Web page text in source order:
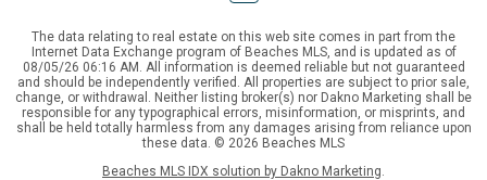
The data relating to real estate on this web site comes in part from the
Internet Data Exchange program of Beaches MLS, and is updated as of
08/05/26 06:16 AM. All information is deemed reliable but not guaranteed
and should be independently verified. All properties are subject to prior sale,
change, or withdrawal. Neither listing broker(s) nor Dakno Marketing shall be
responsible for any typographical errors, misinformation, or misprints, and
shall be held totally harmless from any damages arising from reliance upon
these data. © 2026 Beaches MLS
Beaches MLS IDX solution by Dakno Marketing.